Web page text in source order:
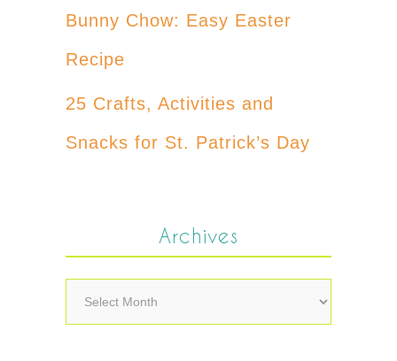
Bunny Chow: Easy Easter
Recipe
25 Crafts, Activities and
Snacks for St. Patrick’s Day
Archives
Archives